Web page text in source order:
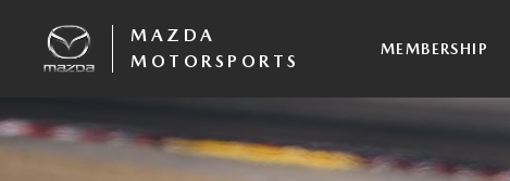
MAZDA
MOTORSPORTS
MEMBERSHIP